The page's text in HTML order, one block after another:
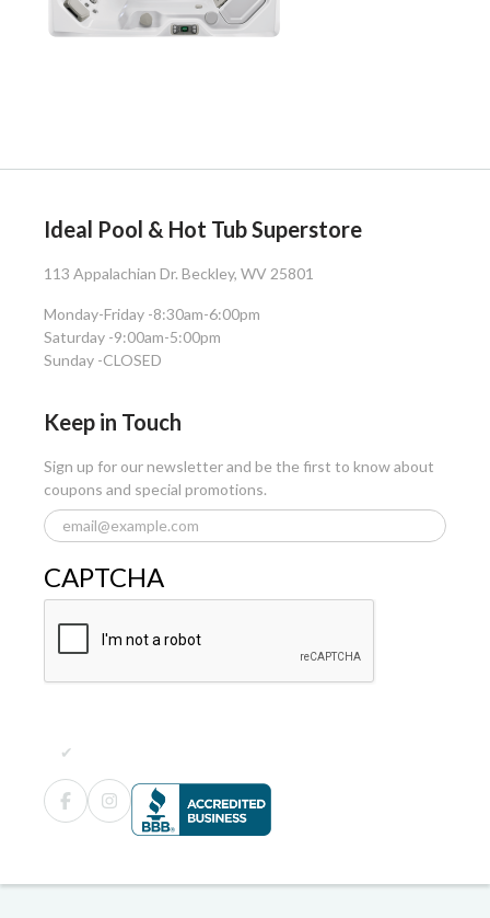
Ideal Pool & Hot Tub Superstore
113 Appalachian Dr. Beckley, WV 25801
Monday-Friday -8:30am-6:00pm
Saturday -9:00am-5:00pm
Sunday -CLOSED
Keep in Touch
Sign up for our newsletter and be the first to know about
coupons and special promotions.
CAPTCHA